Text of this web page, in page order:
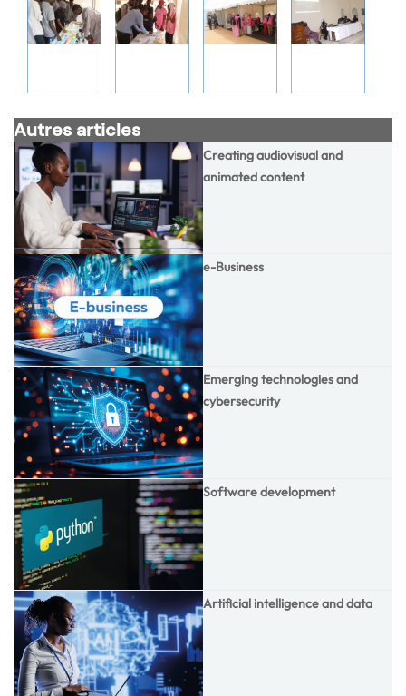
Autres articles
Creating audiovisual and
animated content
e-Business
Emerging technologies and
cybersecurity
Software development
Artificial intelligence and data